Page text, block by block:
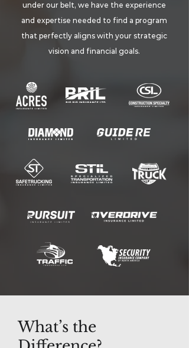
under our belt, we have the experience
and expertise needed to find a program
that perfectly aligns with your strategic
vision and financial goals.
What’s the